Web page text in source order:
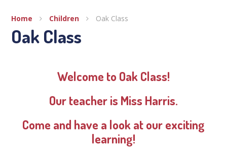
Home Children Oak Class
Oak Class
Welcome to Oak Class!
Our teacher is Miss Harris.
Come and have a look at our exciting
learning!